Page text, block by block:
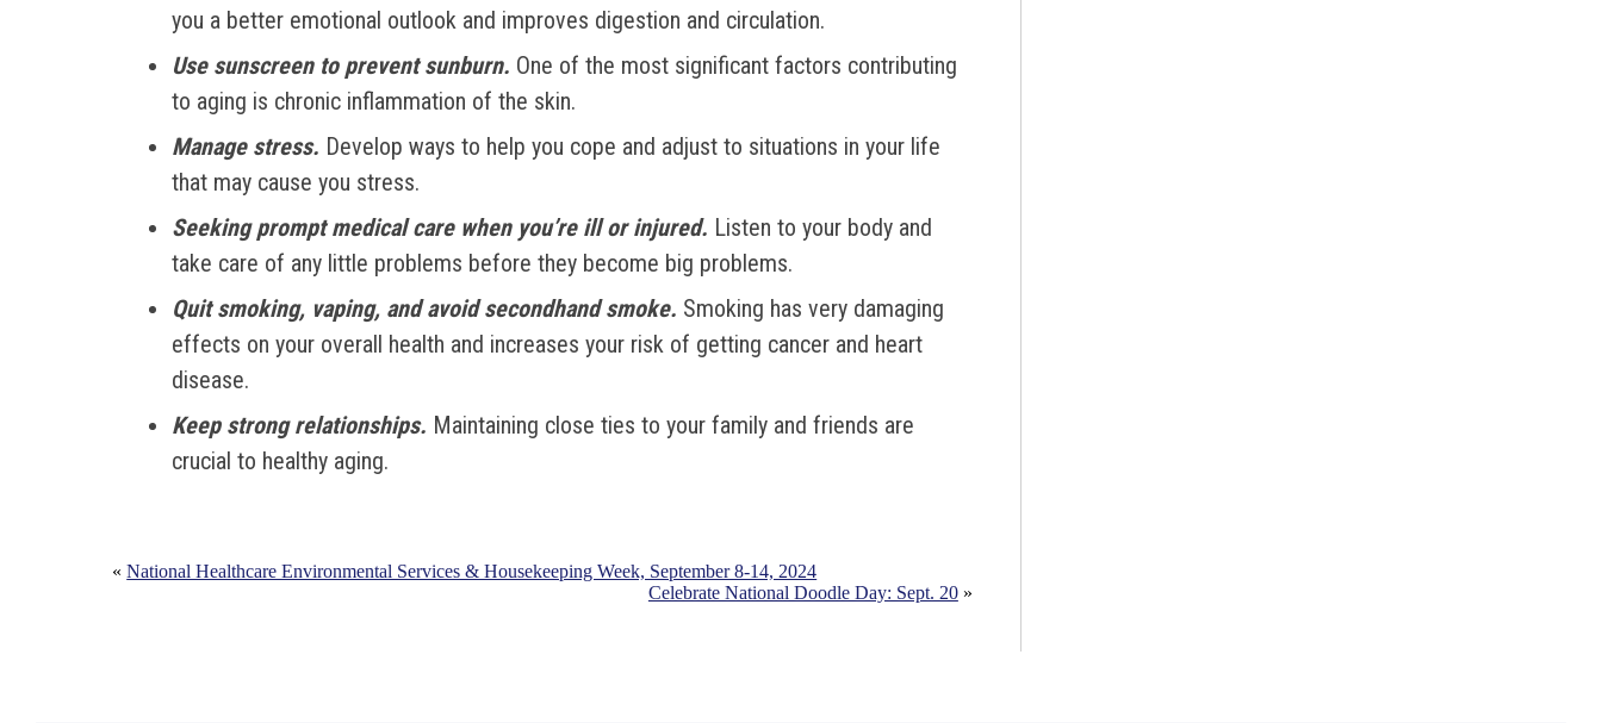
you a better emotional outlook and improves digestion and circulation.
Use sunscreen to prevent sunburn. One of the most significant factors contributing
to aging is chronic inflammation of the skin.
Manage stress. Develop ways to help you cope and adjust to situations in your life
that may cause you stress.
Seeking prompt medical care when you’re ill or injured. Listen to your body and
take care of any little problems before they become big problems.
Quit smoking, vaping, and avoid secondhand smoke. Smoking has very damaging
effects on your overall health and increases your risk of getting cancer and heart
disease.
Keep strong relationships. Maintaining close ties to your family and friends are
crucial to healthy aging.
«National Healthcare Environmental Services & Housekeeping Week, September 8-14, 2024
Celebrate National Doodle Day: Sept. 20»